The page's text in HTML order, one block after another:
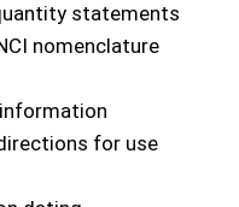
statements
nomenclature
for use